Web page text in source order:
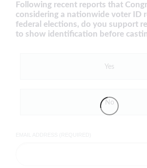
Following recent reports that
considering a nationwide voter ID
federal elections, do you support
to show identification before
Yes
No